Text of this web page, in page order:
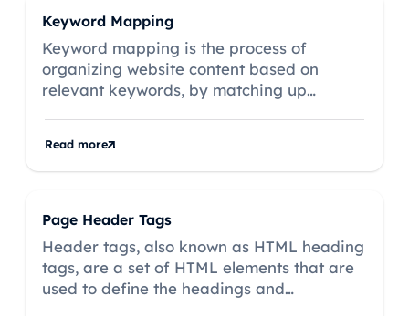
Keyword Mapping
Keyword mapping is the process of
organizing website content based on
relevant keywords, by matching up
that don’t match existing content.
Read more
Page Header Tags
Header tags, also known as HTML heading
tags, are a set of HTML elements that are
used to define the headings and